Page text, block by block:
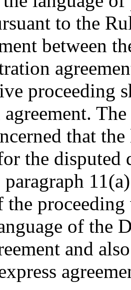
to the
between
proceeding
that
the disputed
paragraph
the
of the
and